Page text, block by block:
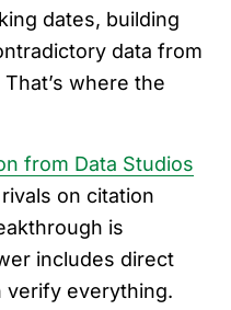
dates, building
data from
where the
from Data Studios
on citation
is
includes direct
verify everything.